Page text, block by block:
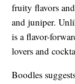
fruity flavors
and juniper.
is a flavor-
lovers and
Boodles